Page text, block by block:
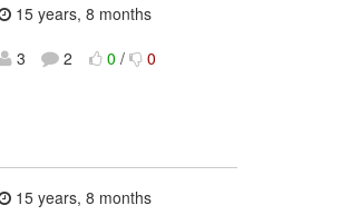
15 years, 8 months
3
2 0 / 0
15 years, 8 months